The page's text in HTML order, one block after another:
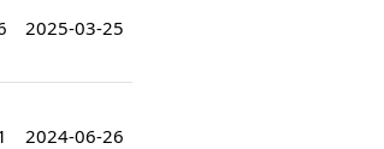
2025-03-25
2024-06-26